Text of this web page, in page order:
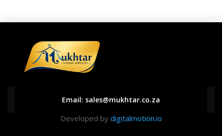
Email: sales@mukhtar.co.za
Developed by digitalmotion.io